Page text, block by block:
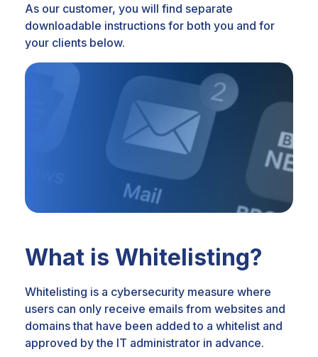
As our customer, you will find separate
downloadable instructions for both you and for
your clients below.
What is Whitelisting?
Whitelisting is a cybersecurity measure where
users can only receive emails from websites and
domains that have been added to a whitelist and
approved by the IT administrator in advance.